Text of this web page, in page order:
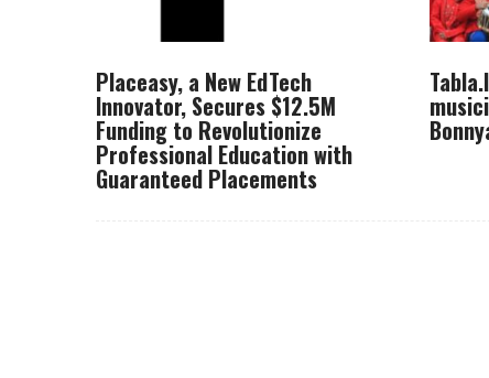
Placeasy, a New EdTech
Innovator, Secures $12.5M
Funding to Revolutionize
Professional Education with
Guaranteed Placements